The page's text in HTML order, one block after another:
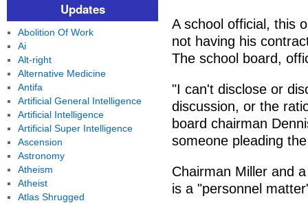
A school official, this
not having his
The school board,
"I can't disclose or
discussion, or the
board chairman
someone pleading
Chairman Miller and
is a "personnel
Updates
Abolition Of Work
Ai
Alt-right
Alternative Medicine
Antifa
Artificial General Intelligence
Artificial Intelligence
Artificial Super Intelligence
Ascension
Astronomy
Atheism
Atheist
Atlas Shrugged